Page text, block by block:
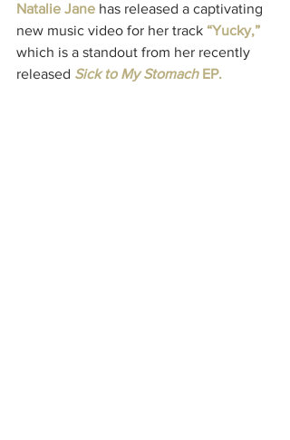
Natalie Jane has released a captivating
new music video for her track “Yucky,”
which is a standout from her recently
released Sick to My Stomach EP.